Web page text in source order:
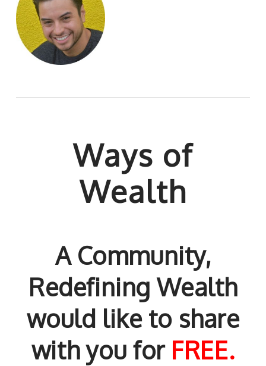
Ways of
Wealth
A Community,
Redefining Wealth
would like to share
with you for FREE.